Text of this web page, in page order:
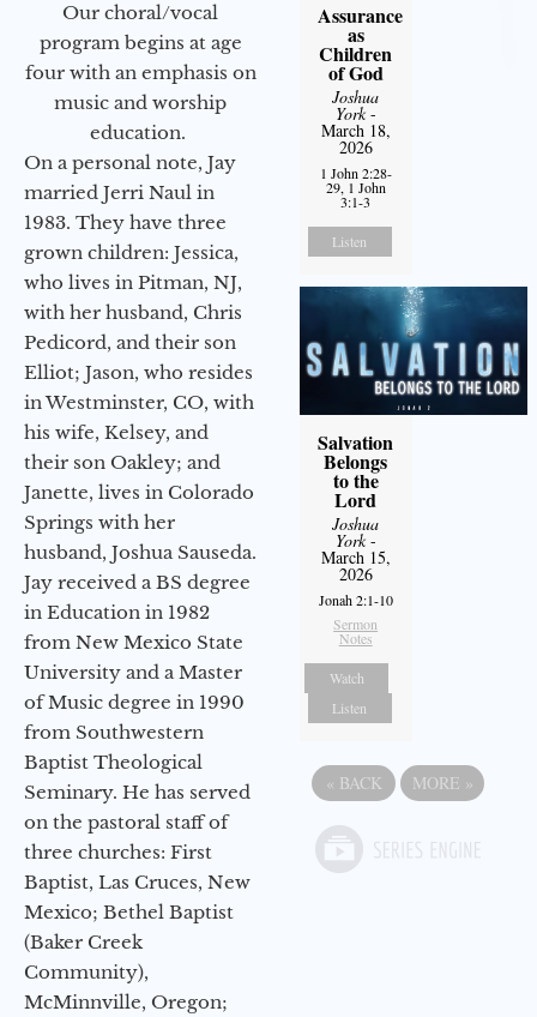
Our choral/vocal
program begins at age
four with an emphasis on
music and worship
education.
On a personal note, Jay
married Jerri Naul in
1983. They have three
grown children: Jessica,
who lives in Pitman, NJ,
with her husband, Chris
Pedicord, and their son
Elliot; Jason, who resides
in Westminster, CO, with
his wife, Kelsey, and
their son Oakley; and
Janette, lives in Colorado
Springs with her
husband, Joshua Sauseda.
Jay received a BS degree
in Education in 1982
from New Mexico State
University and a Master
of Music degree in 1990
from Southwestern
Baptist Theological
Seminary. He has served
on the pastoral staff of
three churches: First
Baptist, Las Cruces, New
Mexico; Bethel Baptist
(Baker Creek
Community),
McMinnville, Oregon;
Assurance
as
Children
of God
Joshua
York-
March 18,
2026
1 John 2:28-
29, 1 John
3:1-3
Listen
Salvation
Belongs
to the
Lord
Joshua
York-
March 15,
2026
Jonah 2:1-10
Sermon
Notes
Watch
Listen
« BACK MORE »